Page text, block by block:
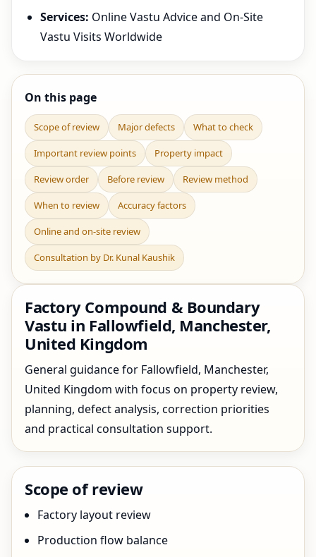
Services: Online Vastu Advice and On-Site
Vastu Visits Worldwide
On this page
Scope of review Major defects What to check
Important review points Property impact
Review order Before review Review method
When to review Accuracy factors
Online and on-site review
Consultation by Dr. Kunal Kaushik
Factory Compound & Boundary
Vastu in Fallowfield, Manchester,
United Kingdom
General guidance for Fallowfield, Manchester,
United Kingdom with focus on property review,
planning, defect analysis, correction priorities
and practical consultation support.
Scope of review
Factory layout review
Production flow balance